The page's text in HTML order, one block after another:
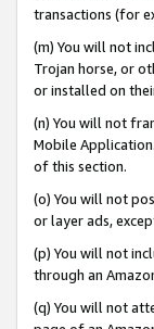
transactions (for
(m) You will not
Trojan horse, or
or installed on
(n) You will not
Mobile
of this section.
(o) You will not
or layer ads,
(p) You will not
through an
(q) You will not